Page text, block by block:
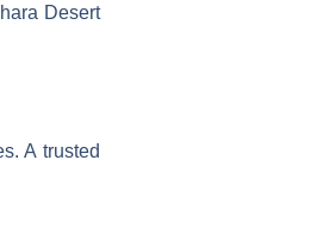
Desert
A trusted